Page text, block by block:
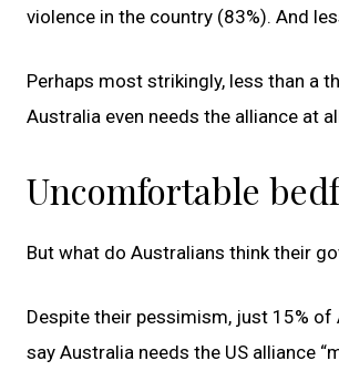
violence in the country (83%). And
Perhaps most strikingly, less than a
Australia even needs the alliance at
Uncomfortable
But what do Australians think their
Despite their pessimism, just 15%
say Australia needs the US alliance